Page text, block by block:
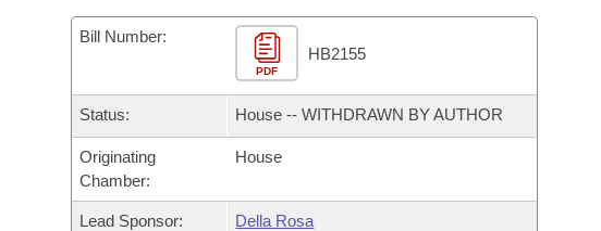
Task Force
Bills in House Committees
Bills in Senate Committees
Bills in Joint Committees
Code Sections Amended
Advanced Search
Recently Filed
Meetings and Events
Bills on Committee Agendas
House
Senate
Arkansas Law
Arkansas Code and Constitution of 1874
Governor's Veto List
Search Center
Bill Number:
PDF
HB2155
Status: House -- WITHDRAWN BY AUTHOR
Originating
Chamber:
House
Lead Sponsor: Della Rosa